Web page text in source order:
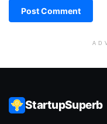
StartupSuperb